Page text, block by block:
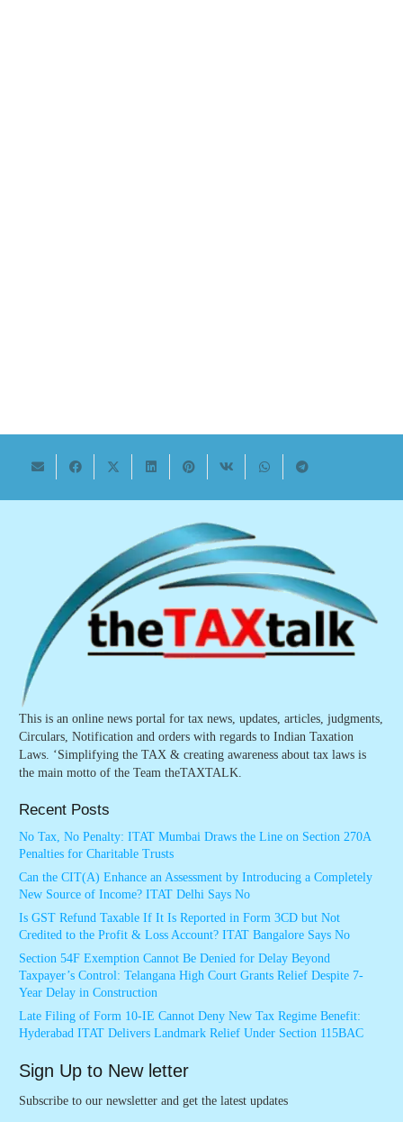
This is an online news portal for tax news, updates, articles, judgments,
Circulars, Notification and orders with regards to Indian Taxation
Laws. ‘Simplifying the TAX & creating awareness about tax laws is
the main motto of the Team theTAXTALK.
Recent Posts
No Tax, No Penalty: ITAT Mumbai Draws the Line on Section 270A
Penalties for Charitable Trusts
Can the CIT(A) Enhance an Assessment by Introducing a Completely
New Source of Income? ITAT Delhi Says No
Is GST Refund Taxable If It Is Reported in Form 3CD but Not
Credited to the Profit & Loss Account? ITAT Bangalore Says No
Section 54F Exemption Cannot Be Denied for Delay Beyond
Taxpayer’s Control: Telangana High Court Grants Relief Despite 7-
Year Delay in Construction
Late Filing of Form 10-IE Cannot Deny New Tax Regime Benefit:
Hyderabad ITAT Delivers Landmark Relief Under Section 115BAC
Sign Up to New letter
Subscribe to our newsletter and get the latest updates